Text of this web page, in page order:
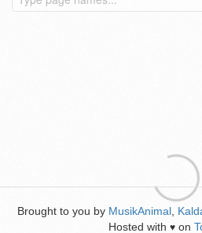
Brought to you by MusikAnimal
Hosted with ♥ on